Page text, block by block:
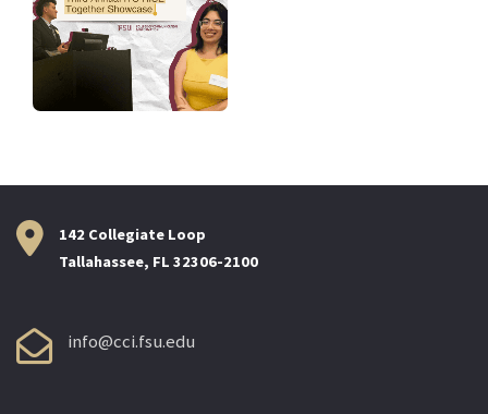
142 Collegiate Loop
Tallahassee, FL 32306-2100
info@cci.fsu.edu